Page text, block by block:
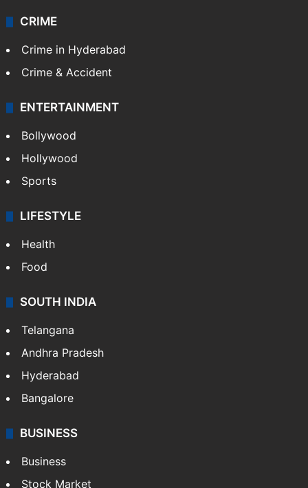
CRIME
Crime in Hyderabad
Crime & Accident
ENTERTAINMENT
Bollywood
Hollywood
Sports
LIFESTYLE
Health
Food
SOUTH INDIA
Telangana
Andhra Pradesh
Hyderabad
Bangalore
BUSINESS
Business
Stock Market